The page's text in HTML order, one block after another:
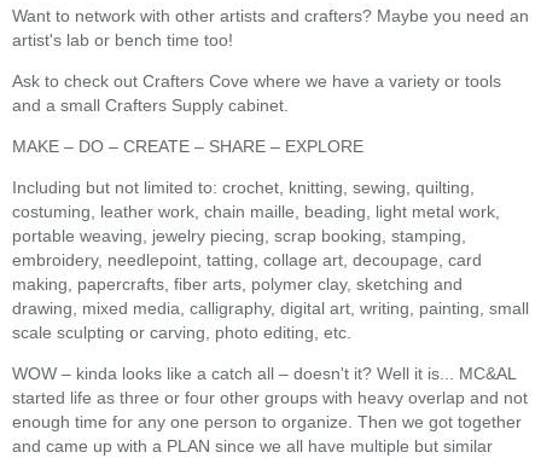
Want to network with other artists and crafters? Maybe you need an
artist's lab or bench time too!
Ask to check out Crafters Cove where we have a variety or tools
and a small Crafters Supply cabinet.
MAKE – DO – CREATE – SHARE – EXPLORE
Including but not limited to: crochet, knitting, sewing, quilting,
costuming, leather work, chain maille, beading, light metal work,
portable weaving, jewelry piecing, scrap booking, stamping,
embroidery, needlepoint, tatting, collage art, decoupage, card
making, papercrafts, fiber arts, polymer clay, sketching and
drawing, mixed media, calligraphy, digital art, writing, painting, small
scale sculpting or carving, photo editing, etc.
WOW – kinda looks like a catch all – doesn't it? Well it is... MC&AL
started life as three or four other groups with heavy overlap and not
enough time for any one person to organize. Then we got together
and came up with a PLAN since we all have multiple but similar